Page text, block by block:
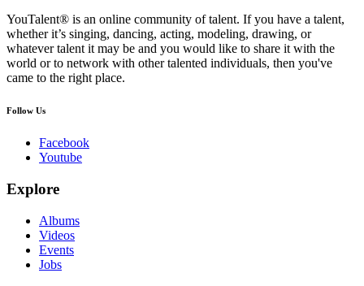
YouTalent® is an online community of talent. If you have a talent,
whether it’s singing, dancing, acting, modeling, drawing, or
whatever talent it may be and you would like to share it with the
world or to network with other talented individuals, then you've
came to the right place.
Follow Us
Facebook
Youtube
Explore
Albums
Videos
Events
Jobs